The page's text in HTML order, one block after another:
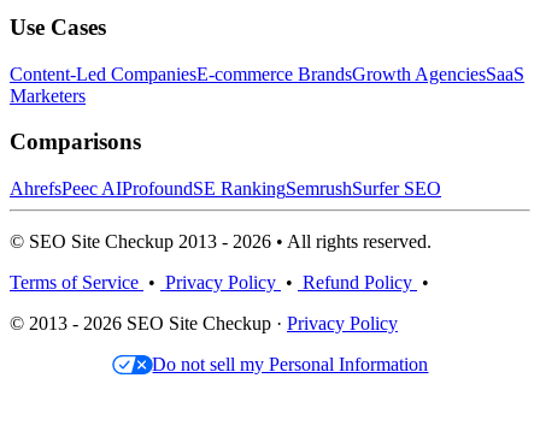
Use Cases
Content-Led CompaniesE-commerce BrandsGrowth AgenciesSaaS
Marketers
Comparisons
AhrefsPeec AIProfoundSE RankingSemrushSurfer SEO
© SEO Site Checkup 2013 - 2026 • All rights reserved.
Terms of Service • Privacy Policy • Refund Policy •
© 2013 - 2026 SEO Site Checkup · Privacy Policy
Do not sell my Personal Information